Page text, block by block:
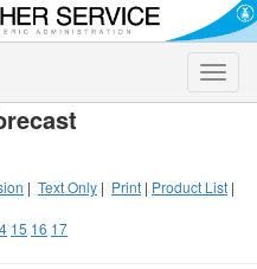
Toggle
| Text Only | Print | Product List |
15 16 17